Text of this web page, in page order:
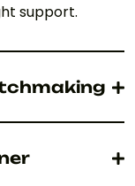
support.